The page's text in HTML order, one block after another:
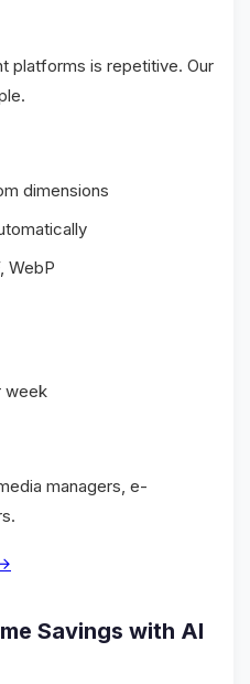
platforms is repetitive. Our
dimensions
WebP
week
managers, e-
Savings with AI